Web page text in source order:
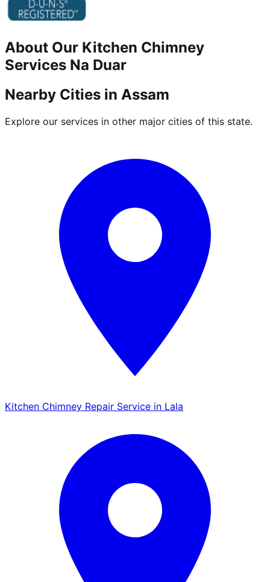
About Our Kitchen Chimney
Services Na Duar
Nearby Cities in Assam
Explore our services in other major cities of this state.
Kitchen Chimney Repair Service in Lala